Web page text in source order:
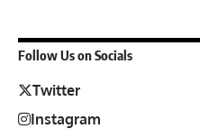
Follow Us on Socials
Twitter
Instagram